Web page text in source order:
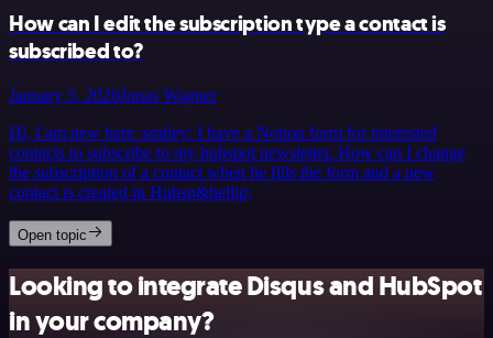
How can I edit the subscription type a contact is
subscribed to?
January 5, 2026Jonas Wagner
Hi, I am new here :smiley: I have a Notion form for interested
contacts to subscribe to my hubspot newsletter. How can I change
the subscription of a contact when he fills the form and a new
contact is created in Hubsp&hellip;
Open topic
Looking to integrate Disqus and HubSpot
in your company?